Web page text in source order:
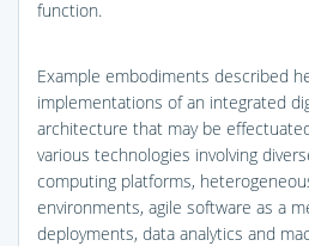
function.
Example embodiments described
implementations of an integrated
architecture that may be
various technologies involving
computing platforms,
environments, agile software as a
deployments, data analytics and